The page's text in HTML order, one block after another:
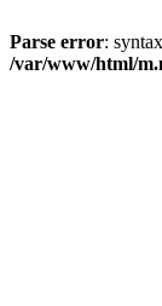
Parse error:
/var/www/html/